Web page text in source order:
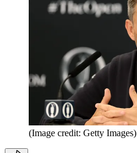
(Image credit: Getty Images)